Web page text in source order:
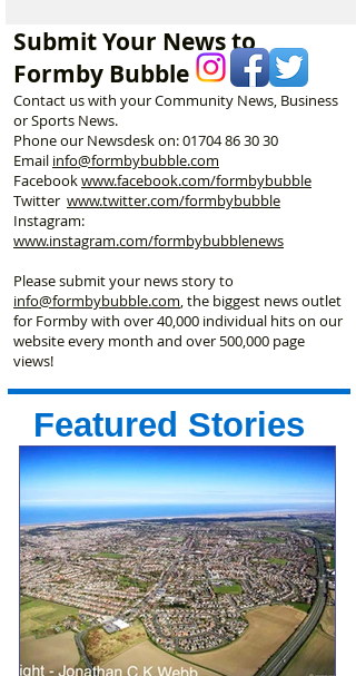
Summer
Submit Your News to
Formby Bubble
Contact us with your Community News, Business
or Sports News.
Phone our Newsdesk on:01704 86 30 30
Email info@formbybubble.com
Facebookwww.facebook.com/formbybubble
Twitter www.twitter.com/formbybubble
Instagram:
www.instagram.com/formbybubblenews
Please submit your news story to
info@formbybubble.com, the biggest news outlet
for Formby with over 40,000 individual hits on our
website every month and over 500,000 page
views!
Featured Stories